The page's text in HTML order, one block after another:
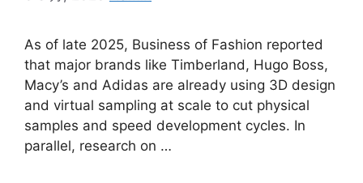
As of late 2025, Business of Fashion reported
that major brands like Timberland, Hugo Boss,
Macy’s and Adidas are already using 3D design
and virtual sampling at scale to cut physical
samples and speed development cycles. In
parallel, research on …